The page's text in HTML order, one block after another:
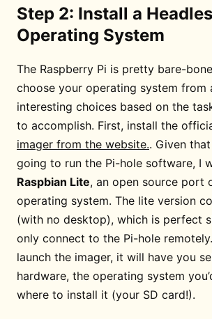
Step 2: Install a
Operating System
The Raspberry Pi is pretty bare-
choose your operating system from
interesting choices based on the
to accomplish. First, install the
imager from the website.. Given that
going to run the Pi-hole software, I
Raspbian Lite, an open source port
operating system. The lite version
(with no desktop), which is perfect
only connect to the Pi-hole
launch the imager, it will have you
hardware, the operating system
where to install it (your SD card!).